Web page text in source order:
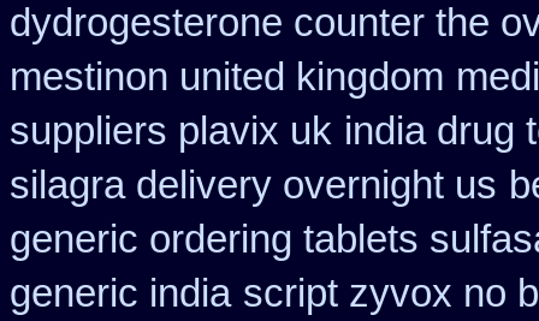
dydrogesterone counter the
mestinon united kingdom
suppliers plavix uk india drug
silagra delivery overnight us
generic ordering tablets
generic india script zyvox no